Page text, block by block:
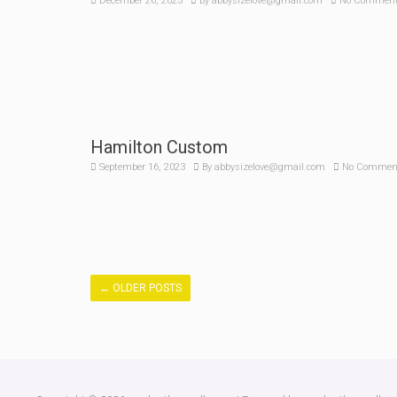
Hamilton Custom
September 16, 2023 By abbysizelove@gmail.com No
← OLDER POSTS